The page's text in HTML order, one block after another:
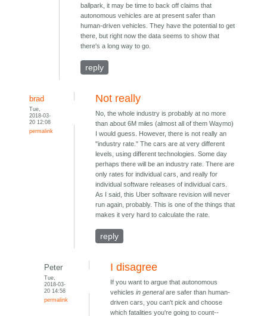
ballpark, it may be time to back off claims that
autonomous vehicles are at present safer than
human-driven vehicles. They have the potential to get
there, but right now the data seems to show that
there's a long way to go.
reply
brad
Tue,
2018-03-
20 12:08
permalink
Not really
No, the whole industry is probably at no more
than about 6M miles (almost all of them Waymo)
I would guess. However, there is not really an
"industry rate." The cars are at very different
levels, using different technologies. Some day
perhaps there will be an industry rate. There are
only rates for individual cars, and really for
individual software releases of individual cars.
As I said, this Uber software revision will never
run again, probably. This is one of the things that
makes it very hard to calculate the rate.
reply
Peter
Tue,
2018-03-
20 14:58
permalink
I disagree
If you want to argue that autonomous
vehiclesin generalare safer than human-
driven cars, you can't pick and choose
which fatalities you're going to count--